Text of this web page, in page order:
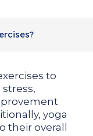
to
yoga
their overall